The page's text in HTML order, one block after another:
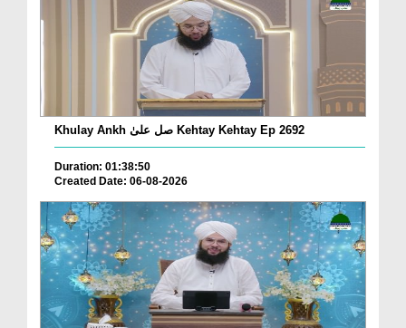
Khulay Ankh صل علیٰ Kehtay Kehtay Ep 2692
Duration: 01:38:50
Created Date: 06-08-2026